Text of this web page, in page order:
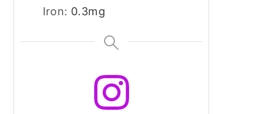
Iron: 0.3mg